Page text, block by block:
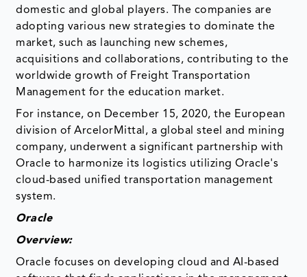
domestic and global players. The companies are
adopting various new strategies to dominate the
market, such as launching new schemes,
acquisitions and collaborations, contributing to the
worldwide growth of Freight Transportation
Management for the education market.
For instance, on December 15, 2020, the European
division of ArcelorMittal, a global steel and mining
company, underwent a significant partnership with
Oracle to harmonize its logistics utilizing Oracle's
cloud-based unified transportation management
system.
Oracle
Overview:
Oracle focuses on developing cloud and AI-based